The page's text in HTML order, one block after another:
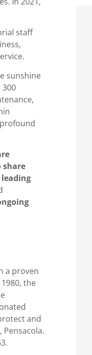
staff
sunshine
share
a proven
the
and
Pensacola.